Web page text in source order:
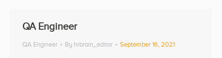
QA Engineer
QA Engineer By hrbrain_editor September 16, 2021